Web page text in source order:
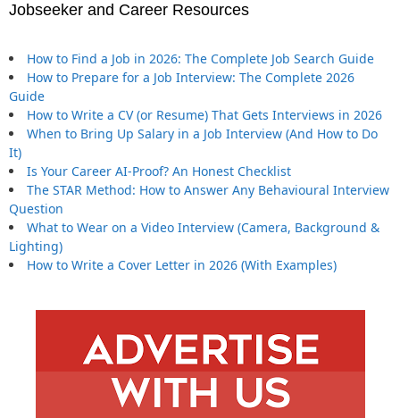
Jobseeker and Career Resources
How to Find a Job in 2026: The Complete Job Search Guide
How to Prepare for a Job Interview: The Complete 2026
Guide
How to Write a CV (or Resume) That Gets Interviews in 2026
When to Bring Up Salary in a Job Interview (And How to Do
It)
Is Your Career AI-Proof? An Honest Checklist
The STAR Method: How to Answer Any Behavioural Interview
Question
What to Wear on a Video Interview (Camera, Background &
Lighting)
How to Write a Cover Letter in 2026 (With Examples)